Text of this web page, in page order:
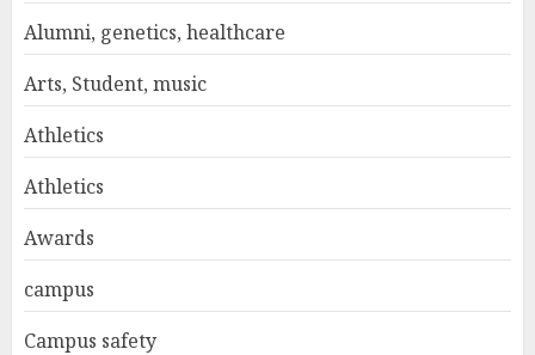
Alumni, genetics, healthcare
Arts, Student, music
Athletics
Athletics
Awards
campus
Campus safety